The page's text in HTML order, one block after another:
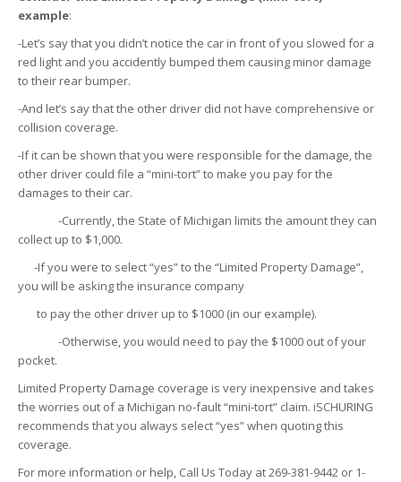
example:
-Let’s say that you didn’t notice the car in front of you slowed for a
red light and you accidently bumped them causing minor damage
to their rear bumper.
-And let’s say that the other driver did not have comprehensive or
collision coverage.
-If it can be shown that you were responsible for the damage, the
other driver could file a “mini-tort” to make you pay for the
damages to their car.
-Currently, the State of Michigan limits the amount they can
collect up to $1,000.
-If you were to select “yes” to the “Limited Property Damage”,
you will be asking the insurance company
to pay the other driver up to $1000 (in our example).
-Otherwise, you would need to pay the $1000 out of your
pocket.
Limited Property Damage coverage is very inexpensive and takes
the worries out of a Michigan no-fault “mini-tort” claim. iSCHURING
recommends that you always select “yes” when quoting this
coverage.
For more information or help, Call Us Today at 269-381-9442 or 1-